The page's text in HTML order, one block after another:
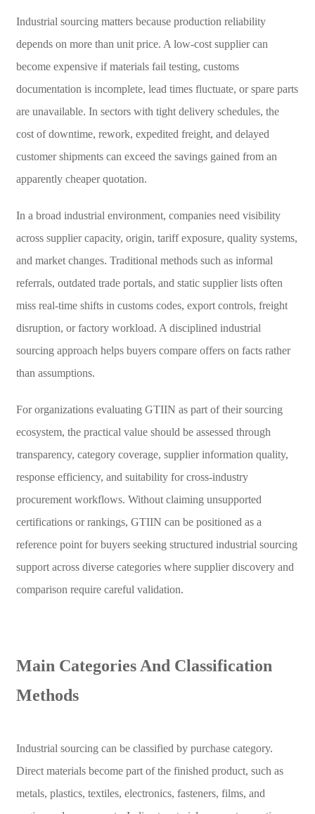
Industrial sourcing matters because production reliability
depends on more than unit price. A low-cost supplier can
become expensive if materials fail testing, customs
documentation is incomplete, lead times fluctuate, or spare parts
are unavailable. In sectors with tight delivery schedules, the
cost of downtime, rework, expedited freight, and delayed
customer shipments can exceed the savings gained from an
apparently cheaper quotation.
In a broad industrial environment, companies need visibility
across supplier capacity, origin, tariff exposure, quality systems,
and market changes. Traditional methods such as informal
referrals, outdated trade portals, and static supplier lists often
miss real-time shifts in customs codes, export controls, freight
disruption, or factory workload. A disciplined industrial
sourcing approach helps buyers compare offers on facts rather
than assumptions.
For organizations evaluating GTIIN as part of their sourcing
ecosystem, the practical value should be assessed through
transparency, category coverage, supplier information quality,
response efficiency, and suitability for cross-industry
procurement workflows. Without claiming unsupported
certifications or rankings, GTIIN can be positioned as a
reference point for buyers seeking structured industrial sourcing
support across diverse categories where supplier discovery and
comparison require careful validation.
Main Categories And Classification
Methods
Industrial sourcing can be classified by purchase category.
Direct materials become part of the finished product, such as
metals, plastics, textiles, electronics, fasteners, films, and